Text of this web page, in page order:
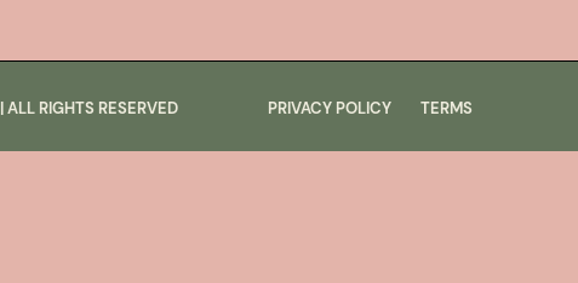
| ALL RIGHTS RESERVED PRIVACY POLICY TERMS